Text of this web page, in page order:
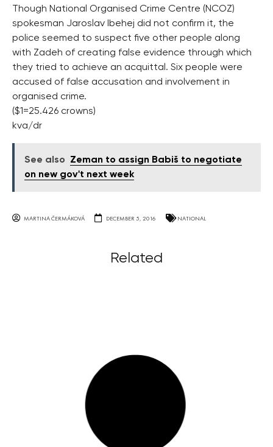
Though National Organised Crime Centre (NCOZ)
spokesman Jaroslav Ibehej did not confirm it, the
police seemed to suspect five other people along
with Zadeh of creating false evidence through which
they tried to achieve an acquittal. Six people were
accused of false accusation and involvement in
organised crime.
($1=25.426 crowns)
kva/dr
See also
Zeman to assign Babiš to negotiate
on new gov't next week
MARTINA ČERMÁKOVÁ DECEMBER 5, 2016 NATIONAL
Related